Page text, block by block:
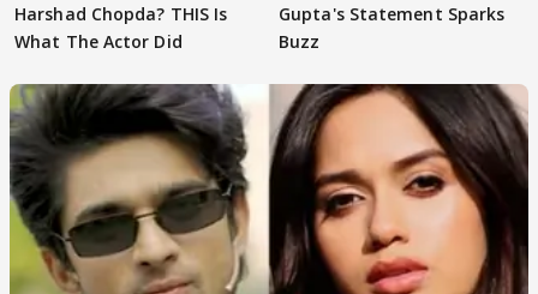
Harshad Chopda? THIS Is
What The Actor Did
Gupta's Statement Sparks
Buzz